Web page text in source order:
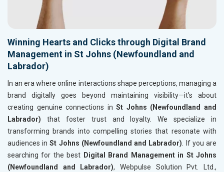
Winning Hearts and Clicks through Digital Brand
Management in St Johns (Newfoundland and
Labrador)
In an era where online interactions shape perceptions, managing a
brand digitally goes beyond maintaining visibility—it’s about
creating genuine connections inSt Johns (Newfoundland and
Labrador) that foster trust and loyalty. We specialize in
transforming brands into compelling stories that resonate with
audiences inSt Johns (Newfoundland and Labrador) . If you are
searching for the best Digital Brand Management in St Johns
(Newfoundland and Labrador), Webpulse Solution Pvt. Ltd.,